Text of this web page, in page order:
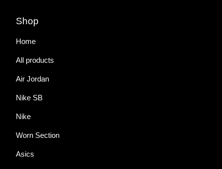
Shop
Home
All products
Air Jordan
Nike SB
Nike
Worn Section
Asics